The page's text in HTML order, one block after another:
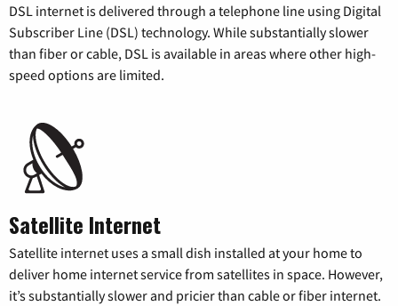
DSL internet is delivered through a telephone line using Digital
Subscriber Line (DSL) technology. While substantially slower
than fiber or cable, DSL is available in areas where other high-
speed options are limited.
Satellite Internet
Satellite internet uses a small dish installed at your home to
deliver home internet service from satellites in space. However,
it’s substantially slower and pricier than cable or fiber internet.